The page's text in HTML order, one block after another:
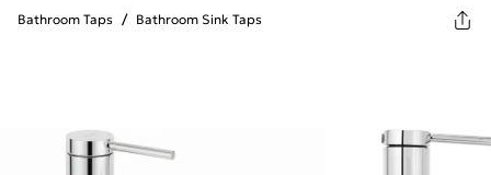
Bathroom Taps / Bathroom Sink Taps